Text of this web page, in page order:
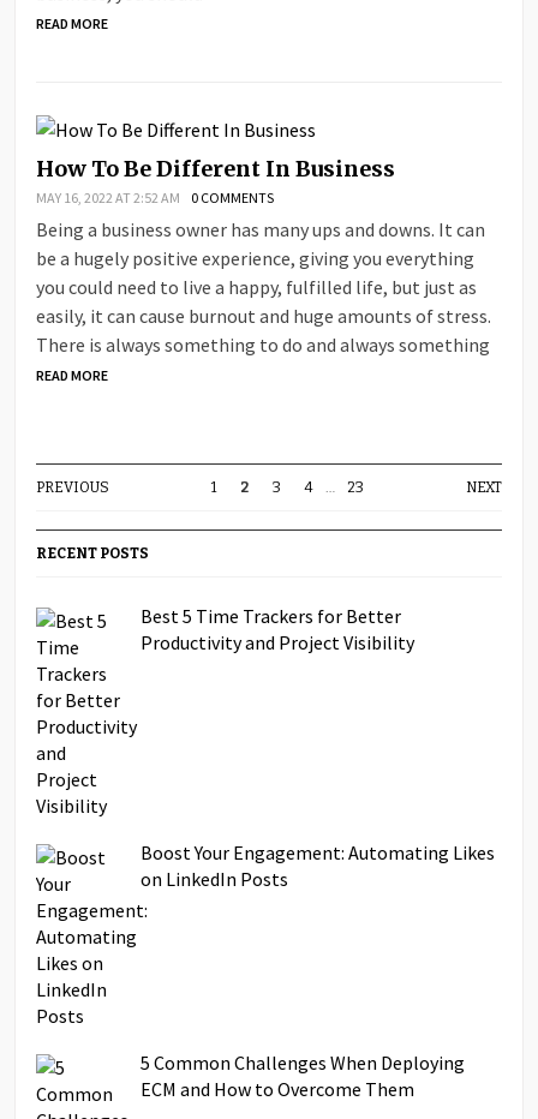
READ MORE
How To Be Different In Business
MAY 16, 2022 AT 2:52 AM 0 COMMENTS
Being a business owner has many ups and downs. It can
be a hugely positive experience, giving you everything
you could need to live a happy, fulfilled life, but just as
easily, it can cause burnout and huge amounts of stress.
There is always something to do and always something
READ MORE
PREVIOUS 1 2 3 4 … 23 NEXT
RECENT POSTS
Best 5 Time Trackers for Better
Productivity and Project Visibility
Boost Your Engagement: Automating Likes
on LinkedIn Posts
5 Common Challenges When Deploying
ECM and How to Overcome Them